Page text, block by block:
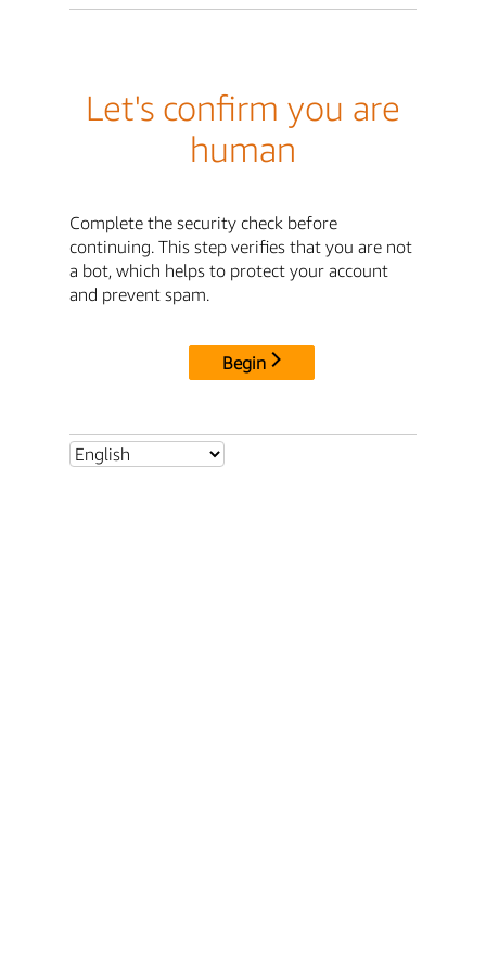
Let's confirm you are
human
Complete the security check before
continuing. This step verifies that you are not
a bot, which helps to protect your account
and prevent spam.
Begin